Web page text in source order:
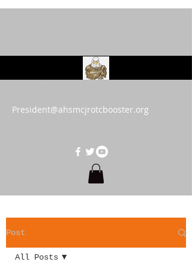
President@ahsmcjrotcbooster.org
Post
All Posts